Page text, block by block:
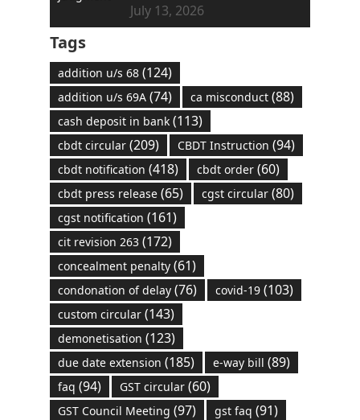
July 13, 2026
Tags
addition u/s 68(124)
addition u/s 69A(74) ca misconduct(88)
cash deposit in bank(113)
cbdt circular(209) CBDT Instruction (94)
cbdt notification (418) cbdt order(60)
cbdt press release(65) cgst circular(80)
cgst notification (161)
cit revision 263(172)
concealment penalty(61)
condonation of delay(76) covid-19(103)
custom circular(143)
demonetisation (123)
due date extension (185) e-way bill (89)
faq (94) GST circular(60)
GST Council Meeting (97) gst faq (91)